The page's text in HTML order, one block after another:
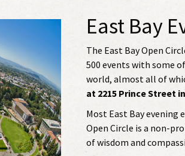
East Bay
The East Bay Open
500 events with some
world, almost all of
at 2215 Prince Street
Most East Bay evening
Open Circle is a non-
of wisdom and